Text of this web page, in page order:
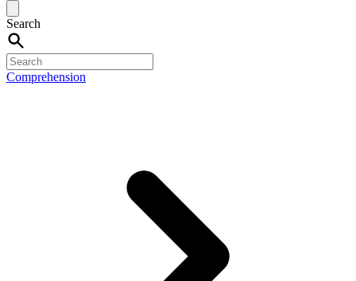
Search
Comprehension